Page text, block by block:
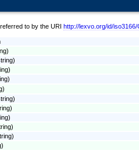
to by the URI http://lexvo.org/id/iso3166/